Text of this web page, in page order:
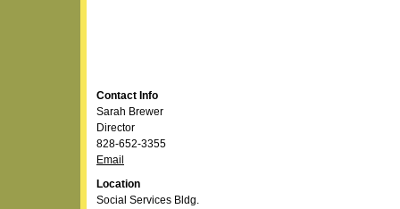
Contact Info
Sarah Brewer
Director
828-652-3355
Email
Location
Social Services Bldg.